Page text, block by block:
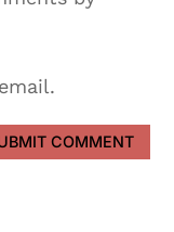
COMMENT